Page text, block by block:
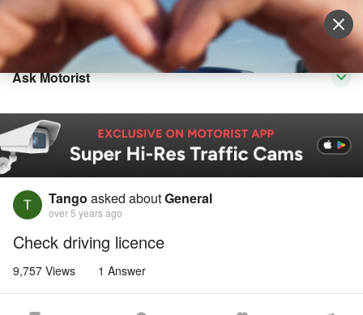
Sell Vehicle Login
Ask Motorist
Tango asked aboutGeneral
over 5 years ago
Check driving licence
9,757 Views 1 Answer